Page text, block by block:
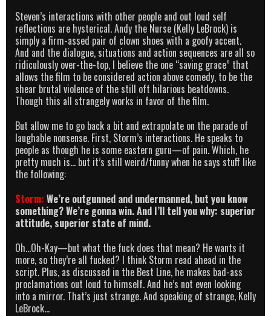
Steven’s interactions with other people and out loud self
reflections are hysterical. Andy the Nurse (Kelly LeBrock) is
simply a firm-assed pair of clown shoes with a goofy accent.
And and the dialogue, situations and action sequences are all so
ridiculously over-the-top, I believe the one “saving grace” that
allows the film to be considered action above comedy, to be the
shear brutal violence of the still oft hilarious beatdowns.
Though this all strangely works in favor of the film.
But allow me to go back a bit and extrapolate on the parade of
laughable nonsense. First, Storm’s interactions. He speaks to
people as though he is some eastern guru—of pain. Which, he
pretty much is… but it’s still weird/funny when he says stuff like
the following:
Storm: We’re outgunned and undermanned, but you know
something? We’re gonna win. And I’ll tell you why: superior
attitude, superior state of mind.
Oh…Oh-Kay—but what the fuck does that mean? He wants it
more, so they’re all fucked? I think Storm read ahead in the
script. Plus, as discussed in the Best Line, he makes bad-ass
proclamations out loud to himself. And he’s not even looking
into a mirror. That’s just strange. And speaking of strange, Kelly
LeBrock…